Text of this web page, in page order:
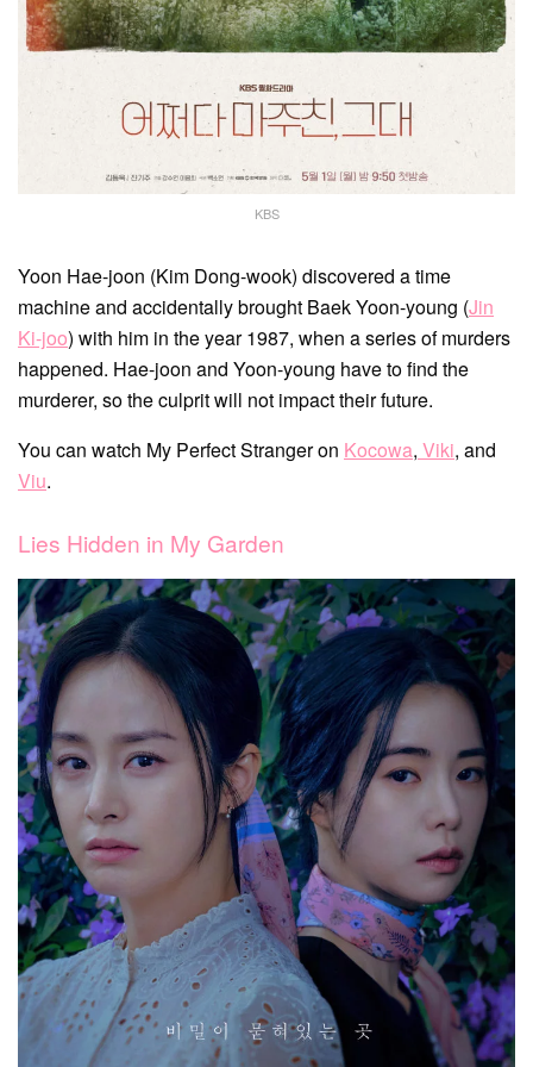
KBS
Yoon Hae-joon (Kim Dong-wook) discovered a time
machine and accidentally brought Baek Yoon-young (Jin
Ki-joo) with him in the year 1987, when a series of murders
happened. Hae-joon and Yoon-young have to find the
murderer, so the culprit will not impact their future.
You can watch My Perfect Stranger on Kocowa, Viki, and
Viu.
Lies Hidden in My Garden